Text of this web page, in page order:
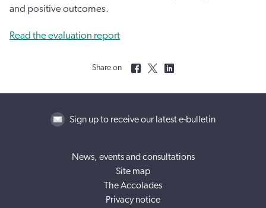
and positive outcomes.
Read the evaluation report
Share on
Sign up to receive our latest e-bulletin
News, events and consultations
Site map
The Accolades
Privacy notice